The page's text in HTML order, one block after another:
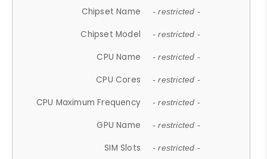
Chipset Name - restricted -
Chipset Model - restricted -
CPU Name - restricted -
CPU Cores - restricted -
CPU Maximum Frequency - restricted -
GPU Name - restricted -
SIM Slots - restricted -